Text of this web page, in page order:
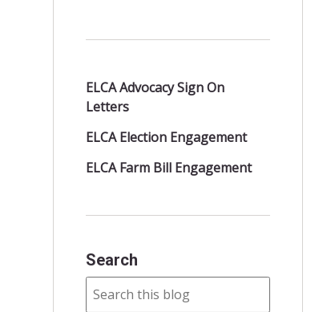
ELCA Advocacy Sign On
Letters
ELCA Election Engagement
ELCA Farm Bill Engagement
Search